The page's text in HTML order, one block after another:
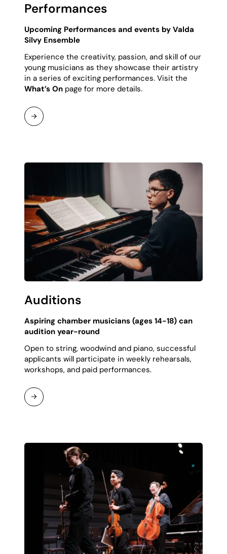
Performances
Upcoming Performances and events by Valda
Silvy Ensemble
Experience the creativity, passion, and skill of our
young musicians as they showcase their artistry
in a series of exciting performances. Visit the
What’s On page for more details.
Continue
Auditions
Aspiring chamber musicians (ages 14-18) can
audition year-round
Open to string, woodwind and piano, successful
applicants will participate in weekly rehearsals,
workshops, and paid performances.
Continue